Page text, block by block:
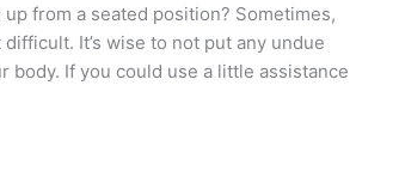
from a seated position? Sometimes,
It’s wise to not put any undue
body. If you could use a little assistance